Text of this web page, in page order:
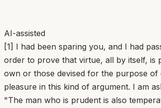
AI-assisted
[1] I had been sparing you, and I had passed over whatever knotty points still remained, content to give you, as it were, a taste of the doctrines maintained by our school, in order to prove that virtue, all by itself, is powerful enough to bring the happy life to completion. But now you order me to gather up every one of the syllogisms, whether our own or those devised for the purpose of converting people to our view. If I am willing to do that, the result will be not a letter but a book. I declare again and again: I take no pleasure in this kind of argument. I am ashamed to march down into the battle line, having undertaken the cause of gods and men, armed with nothing but a cobbler's awl. [2] "The man who is prudent is also temperate; the man who is temperate is also steadfast; the man who is steadfast is unperturbed; the man who is unperturbed is free from sadness; the man who is free from sadness is happy. Therefore the prudent man is happy, and prudence is sufficient for the happy life." [3] To this chain of reasoning certain Peripatetics reply in the following way: they interpret "unperturbed," "steadfast," and "free from sadness" so that the man called "unperturbed" is one who is rarely perturbed and only moderately so, not one who is never perturbed at all. Likewise they say that a man is called "free from sadness" who is not prone to sadness and not frequent or excessive in this fault; for, they say, it denies human nature to claim that anyone's mind is wholly exempt from sadness; the wise man is not conquered by grief, but he is touched by it; and they make other replies of this kind, in keeping with their school. By such means they do not remove the passions, but only temper them. [4] But how trifling a thing we are granting to the wise man, if he is merely braver than the most cowardly, happier than the most dejected, more self-controlled than the most unbridled, and greater than the lowliest! What if Ladas [a famous runner] were to admire his own swiftness while looking back at the lame and the crippled? This is speed valued in itself, not the kind that wins praise by comparison with the slowest. What if you were to call a man healthy who has a mild fever? Good health is not a moderate degree of disease. [5] "In this way," he says, "the wise man